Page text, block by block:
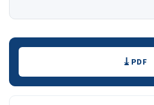
Downloads PDF